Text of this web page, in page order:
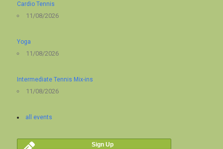
Cardio Tennis
11/08/2026
Yoga
11/08/2026
Intermediate Tennis Mix-ins
11/08/2026
all events
Sign Up